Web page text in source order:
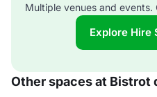
Multiple venues and events.
Explore
Other spaces at Bistrot